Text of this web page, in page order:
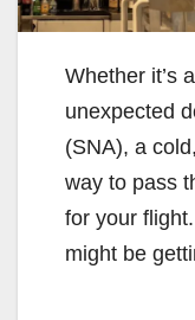
Whether it’s
unexpected
(SNA), a
way to pass
for your
might be